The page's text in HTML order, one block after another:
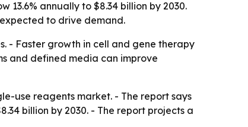
13.6% annually to $8.34 billion by 2030.
to drive demand.
- Faster growth in cell and gene therapy
and defined media can improve
use reagents market. - The report says
billion by 2030. - The report projects a